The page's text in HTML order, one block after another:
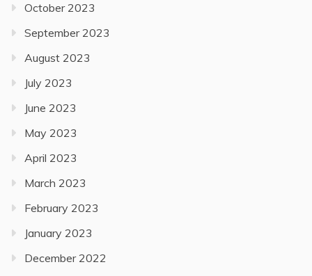
October 2023
September 2023
August 2023
July 2023
June 2023
May 2023
April 2023
March 2023
February 2023
January 2023
December 2022